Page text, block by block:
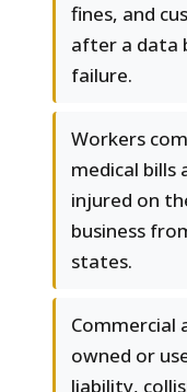
fines, and
after a data
failure.
Workers
medical bills
injured on
business
states.
Commercial
owned or
liability,